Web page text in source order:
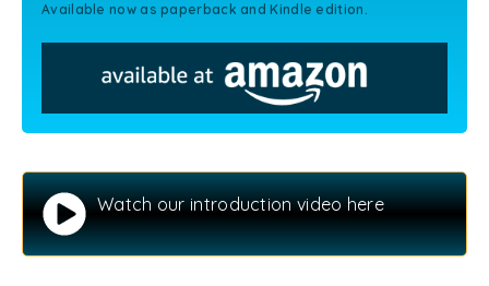
Available now as paperback and Kindle edition.
Watch our introduction video here